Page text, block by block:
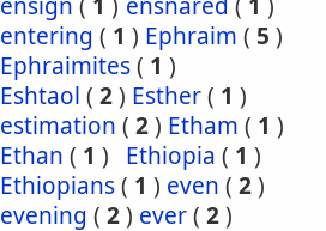
entering ( 1 ) Ephraim ( 5 )
Ephraimites( 1 )
Eshtaol ( 2) Esther( 1 )
estimation ( 2) Etham ( 1 )
Ethan ( 1 ) Ethiopia ( 1 )
Ethiopians( 1 ) even ( 2)
evening ( 2) ever( 2)